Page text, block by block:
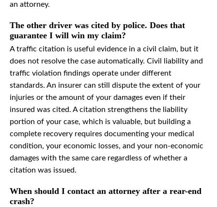
an attorney.
The other driver was cited by police. Does that
guarantee I will win my claim?
A traffic citation is useful evidence in a civil claim, but it
does not resolve the case automatically. Civil liability and
traffic violation findings operate under different
standards. An insurer can still dispute the extent of your
injuries or the amount of your damages even if their
insured was cited. A citation strengthens the liability
portion of your case, which is valuable, but building a
complete recovery requires documenting your medical
condition, your economic losses, and your non-economic
damages with the same care regardless of whether a
citation was issued.
When should I contact an attorney after a rear-end
crash?